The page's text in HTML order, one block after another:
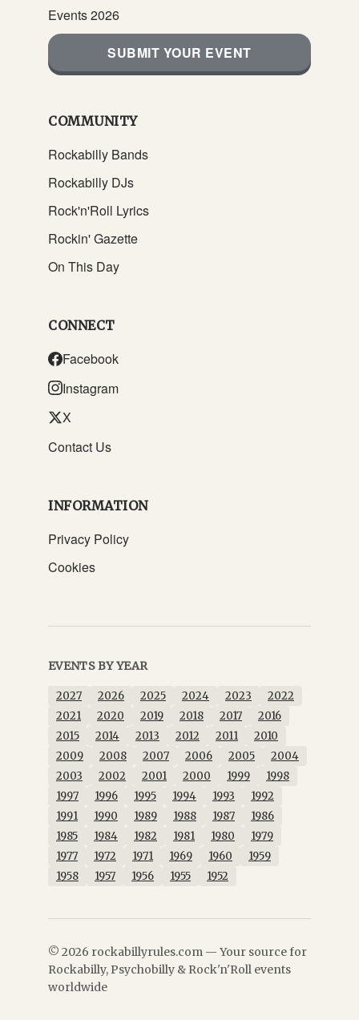
Events 2026
SUBMIT YOUR EVENT
COMMUNITY
Rockabilly Bands
Rockabilly DJs
Rock'n'Roll Lyrics
Rockin' Gazette
On This Day
CONNECT
Facebook
Instagram
X
Contact Us
INFORMATION
Privacy Policy
Cookies
EVENTS BY YEAR
2027 2026 2025 2024 2023
2022
2021
2020 2019 2018 2017
2016
2015
2014 2013 2012 2011
2010
2009
2008 2007 2006 2005
2004
2003
2002 2001 2000 1999
1998
1997
1996 1995 1994 1993
1992
1991
1990 1989 1988 1987
1986
1985
1984 1982 1981 1980
1979
1977
1972 1971 1969 1960
1959
1958
1957 1956 1955 1952
© 2026 rockabillyrules.com — Your source for
Rockabilly, Psychobilly & Rock'n'Roll events
worldwide